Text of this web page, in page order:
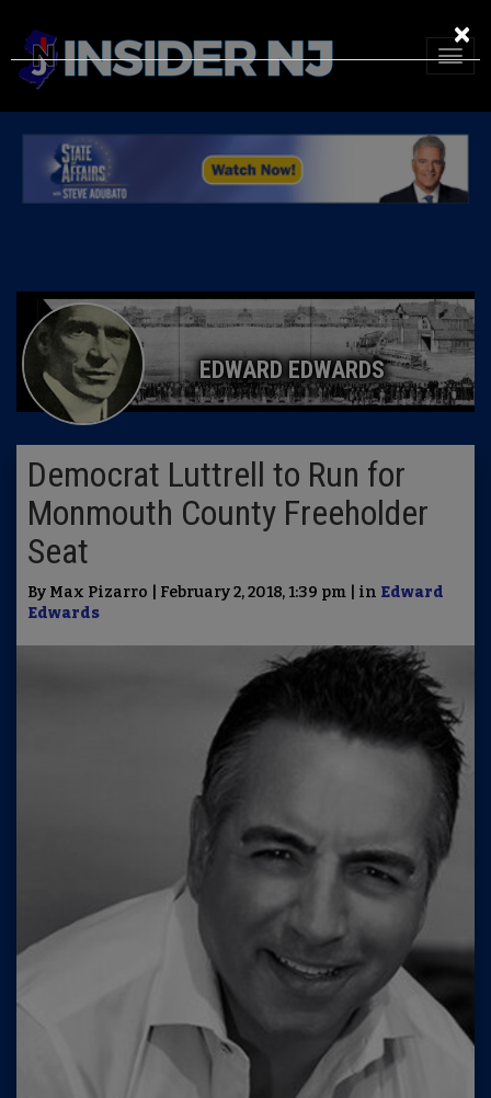
EDWARD EDWARDS
Democrat Luttrell to Run for
Monmouth County Freeholder
Seat
By Max Pizarro | February 2, 2018, 1:39 pm | in Edward
Edwards
×